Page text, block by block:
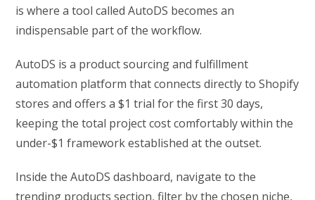
is where a tool called AutoDS becomes an
indispensable part of the workflow.
AutoDS is a product sourcing and fulfillment
automation platform that connects directly to Shopify
stores and offers a $1 trial for the first 30 days,
keeping the total project cost comfortably within the
under-$1 framework established at the outset.
Inside the AutoDS dashboard, navigate to the
trending products section, filter by the chosen niche,